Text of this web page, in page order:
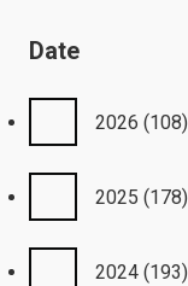
Date
2026 (108)
2025 (178)
2024 (193)